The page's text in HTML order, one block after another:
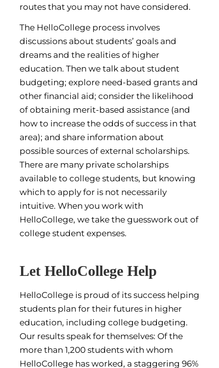
routes that you may not have considered.
The HelloCollege process involves
discussions about students’ goals and
dreams and the realities of higher
education. Then we talk about student
budgeting; explore need-based grants and
other financial aid; consider the likelihood
of obtaining merit-based assistance (and
how to increase the odds of success in that
area); and share information about
possible sources of external scholarships.
There are many private scholarships
available to college students, but knowing
which to apply for is not necessarily
intuitive. When you work with
HelloCollege, we take the guesswork out of
college student expenses.
Let HelloCollege Help
HelloCollege is proud of its success helping
students plan for their futures in higher
education, including college budgeting.
Our results speak for themselves: Of the
more than 1,200 students with whom
HelloCollege has worked, a staggering 96%